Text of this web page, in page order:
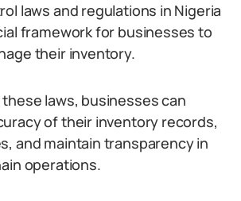
laws and regulations in Nigeria
framework for businesses to
their inventory.
laws, businesses can
of their inventory records,
and maintain transparency in
operations.